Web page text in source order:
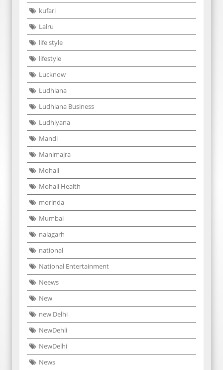
kufari
Lalru
life style
lifestyle
Lucknow
Ludhiana
Ludhiana Business
Ludhiyana
Mandi
Manimajra
Mohali
Mohali Health
morinda
Mumbai
nalagarh
national
National Entertainment
Neews
New
new Delhi
NewDehli
NewDelhi
News